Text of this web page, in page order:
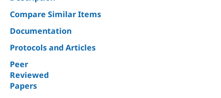
Compare Similar Items
Documentation
Protocols and Articles
Peer
Reviewed
Papers